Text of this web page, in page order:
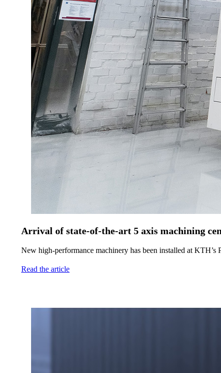
Arrival of state-of-the-art 5 axis machining
New high-performance machinery has been installed at
Read the article